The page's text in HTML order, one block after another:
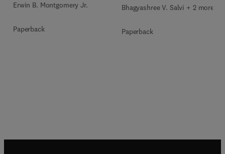
Erwin B. Montgomery Jr.
Paperback
Bhagyashree V. Salvi + 2 more
Paperback